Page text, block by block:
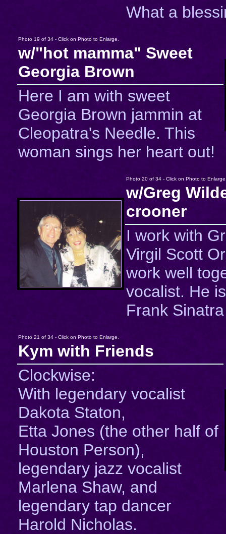
What a
Photo 19 of 34 - Click on Photo to Enlarge.
w/"hot mamma" Sweet
Georgia Brown
Here I am with sweet
Georgia Brown jammin at
Cleopatra's Needle. This
woman sings her heart out!
Photo 20 of 34 - Click on Photo to
w/Greg
crooner
I work with
Virgil Scott
work well
vocalist. He
Frank
Photo 21 of 34 - Click on Photo to Enlarge.
Kym with Friends
Clockwise:
With legendary vocalist
Dakota Staton,
Etta Jones (the other half of
Houston Person),
legendary jazz vocalist
Marlena Shaw, and
legendary tap dancer
Harold Nicholas.